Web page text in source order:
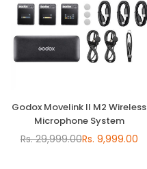
Godox Movelink II M2 Wireless
Microphone System
Regular
Rs. 29,999.00Rs. 9,999.00